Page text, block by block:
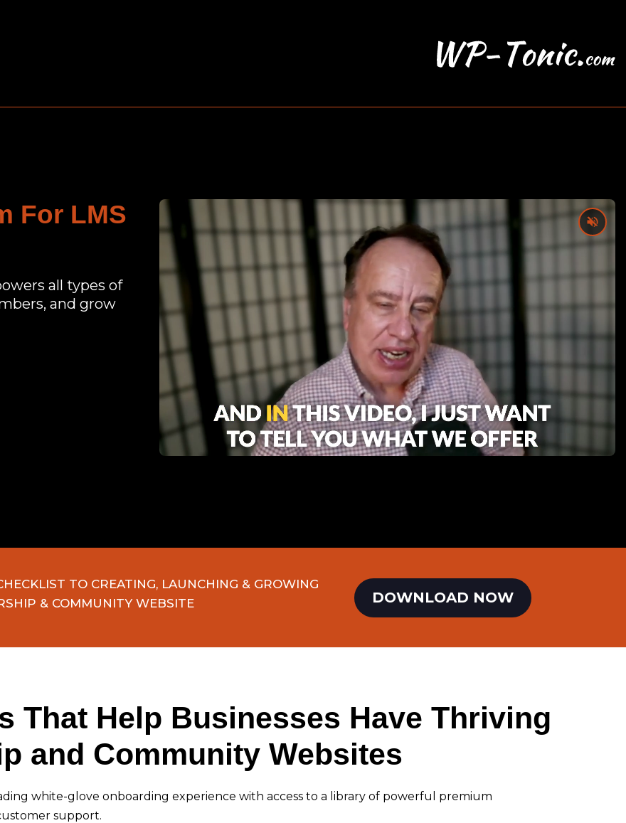
For LMS
all types of
and grow
TO CREATING, LAUNCHING & GROWING
& COMMUNITY WEBSITE
DOWNLOAD NOW
That Help Businesses Have Thriving
and Community Websites
white-glove onboarding experience with access to a library of powerful premium
support.